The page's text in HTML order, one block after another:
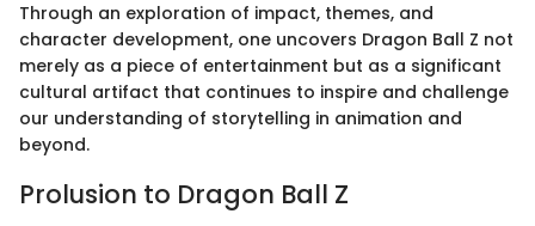
Through an exploration of impact, themes, and
character development, one uncovers Dragon Ball Z not
merely as a piece of entertainment but as a significant
cultural artifact that continues to inspire and challenge
our understanding of storytelling in animation and
beyond.
Prolusion to Dragon Ball Z